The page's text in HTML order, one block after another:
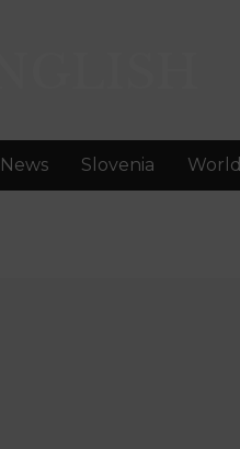
News Slovenia World